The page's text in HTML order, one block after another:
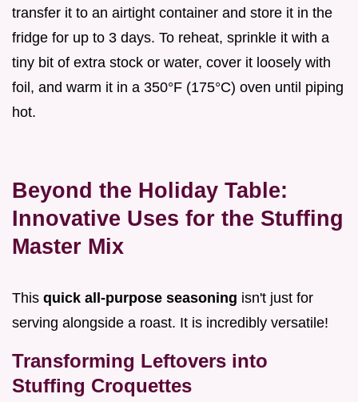
transfer it to an airtight container and store it in the
fridge for up to 3 days. To reheat, sprinkle it with a
tiny bit of extra stock or water, cover it loosely with
foil, and warm it in a 350°F (175°C) oven until piping
hot.
Beyond the Holiday Table:
Innovative Uses for the Stuffing
Master Mix
This quick all-purpose seasoning isn't just for
serving alongside a roast. It is incredibly versatile!
Transforming Leftovers into
Stuffing Croquettes